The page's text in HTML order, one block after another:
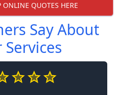
ONLINE QUOTES HERE
Say About
Services